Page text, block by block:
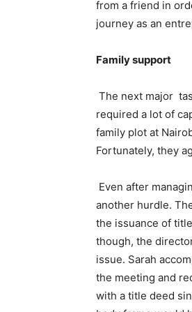
from a friend in
journey as an
Family support
The next major
required a lot of
family plot at
Fortunately, they
Even after
another hurdle.
the issuance of
though, the
issue. Sarah
the meeting and
with a title deed